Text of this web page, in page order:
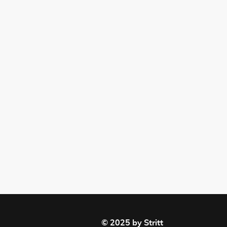
© 2025 by Stritt